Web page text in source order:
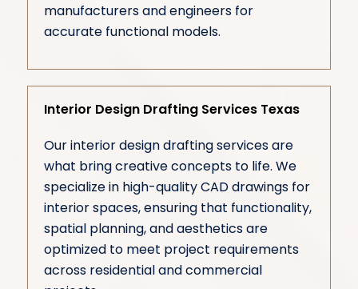
manufacturers and engineers for
accurate functional models.
Interior Design Drafting Services Texas
Our interior design drafting services are
what bring creative concepts to life. We
specialize in high-quality CAD drawings for
interior spaces, ensuring that functionality,
spatial planning, and aesthetics are
optimized to meet project requirements
across residential and commercial